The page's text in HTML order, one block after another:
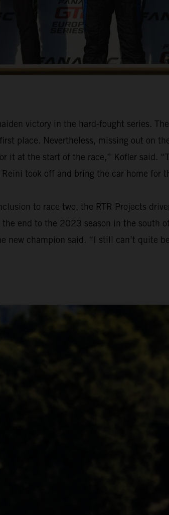
victory in the hard-fought series.
place. Nevertheless, missing out on
it at the start of the race,” Kofler said.
took off and bring the car home for
to race two, the RTR Projects
end to the 2023 season in the south
champion said. “I still can’t quite